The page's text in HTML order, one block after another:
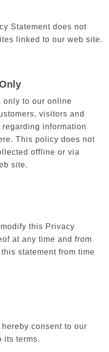
Statement does not
linked to our web site.
to our online
visitors and
information
This policy does not
offline or via
site.
this Privacy
at any time and from
statement from time
consent to our
its terms.